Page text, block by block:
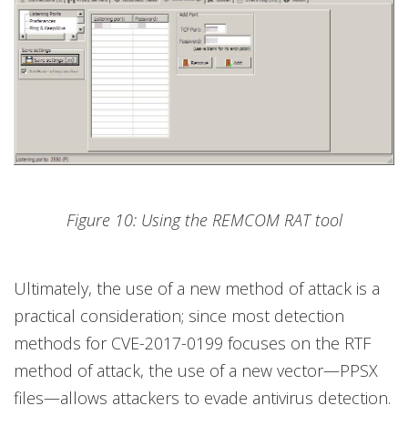
Figure 10: Using the REMCOM RAT tool
Ultimately, the use of a new method of attack is a
practical consideration; since most detection
methods for CVE-2017-0199 focuses on the RTF
method of attack, the use of a new vector—PPSX
files—allows attackers to evade antivirus detection.